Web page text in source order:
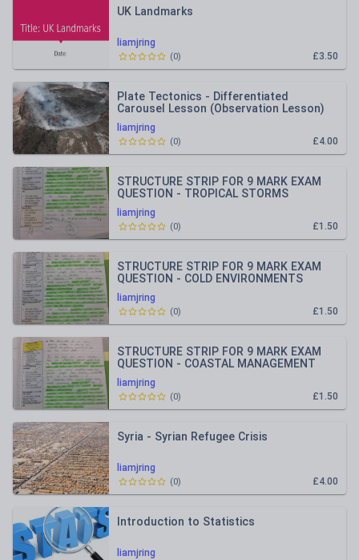
liamjring
UK Landmarks
£3.50
(0)
liamjring
Plate Tectonics - Differentiated
Carousel Lesson (Observation Lesson)
£4.00
(0)
liamjring
STRUCTURE STRIP FOR 9 MARK EXAM
QUESTION - TROPICAL STORMS
£1.50
(0)
liamjring
STRUCTURE STRIP FOR 9 MARK EXAM
QUESTION - COLD ENVIRONMENTS
£1.50
(0)
liamjring
STRUCTURE STRIP FOR 9 MARK EXAM
QUESTION - COASTAL MANAGEMENT
£1.50
(0)
liamjring
Syria - Syrian Refugee Crisis
£4.00
(0)
liamjring
Introduction to Statistics